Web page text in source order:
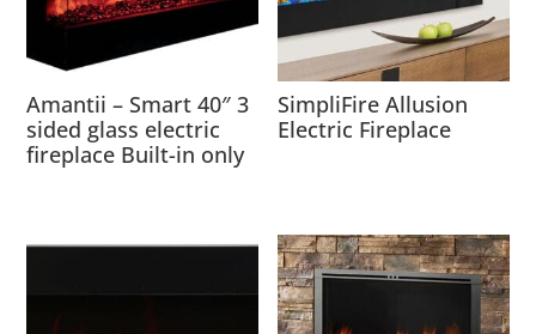
Amantii – Smart 40″ 3
sided glass electric
fireplace Built-in only
SimpliFire Allusion
Electric Fireplace